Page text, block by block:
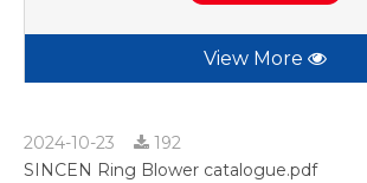
View More
2024-10-23
192
SINCEN Ring Blower catalogue.pdf